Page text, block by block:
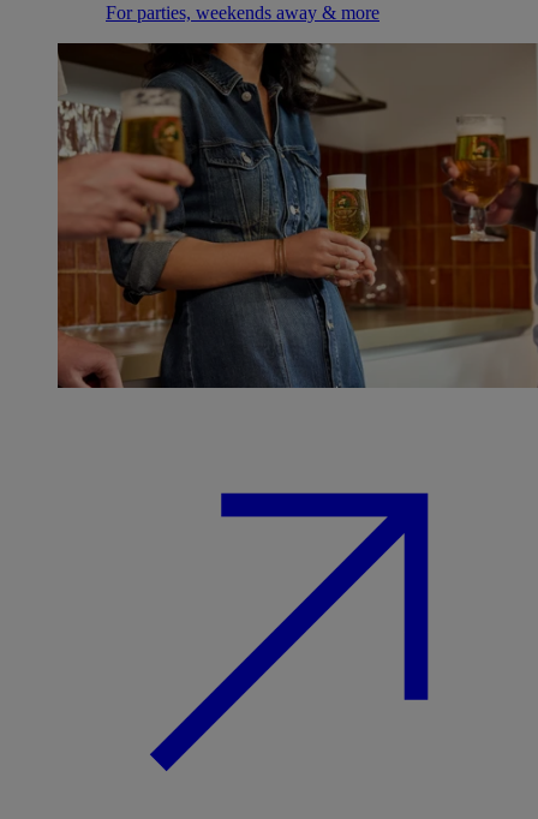
For parties, weekends away & more